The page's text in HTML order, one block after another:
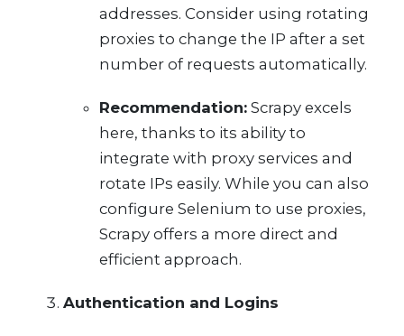
addresses. Consider using rotating
proxies to change the IP after a set
number of requests automatically.
Recommendation: Scrapy excels
here, thanks to its ability to
integrate with proxy services and
rotate IPs easily. While you can also
configure Selenium to use proxies,
Scrapy offers a more direct and
efficient approach.
Authentication and Logins